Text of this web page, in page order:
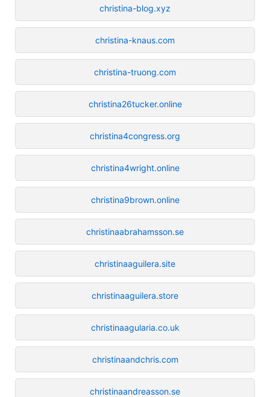
christina-blog.xyz
christina-knaus.com
christina-truong.com
christina26tucker.online
christina4congress.org
christina4wright.online
christina9brown.online
christinaabrahamsson.se
christinaaguilera.site
christinaaguilera.store
christinaagularia.co.uk
christinaandchris.com
christinaandreasson.se